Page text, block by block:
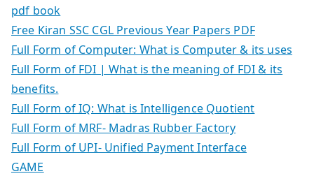
pdf book
Free Kiran SSC CGL Previous Year Papers PDF
Full Form of Computer: What is Computer & its uses
Full Form of FDI | What is the meaning of FDI & its
benefits.
Full Form of IQ: What is Intelligence Quotient
Full Form of MRF- Madras Rubber Factory
Full Form of UPI- Unified Payment Interface
GAME